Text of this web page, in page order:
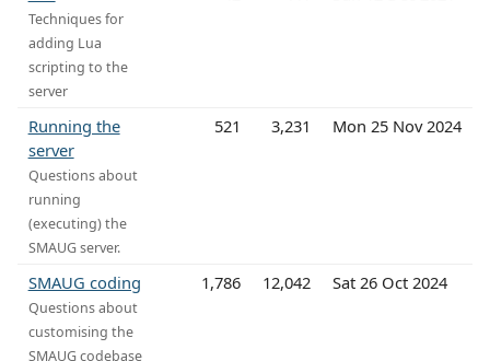
Techniques for
adding Lua
scripting to the
server
Running the
server
Questions about
running
(executing) the
SMAUG server.
521 3,231 Mon 25 Nov 2024
SMAUG coding
Questions about
customising the
SMAUG codebase
1,786 12,042 Sat 26 Oct 2024